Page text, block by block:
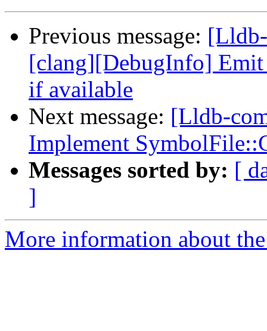
Previous message:
[clang][DebugInfo]
if available
Next message: [Lldb-
Implement
Messages sorted by: [
]
More information about